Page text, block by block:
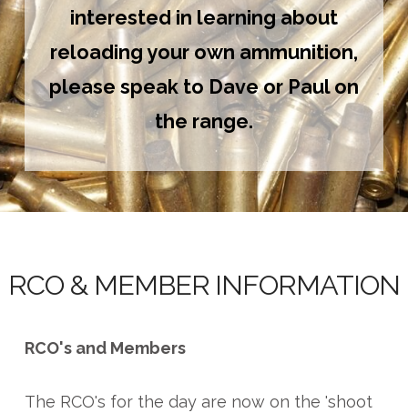
interested in learning about
reloading your own ammunition,
please speak to Dave or Paul on
the range.
RCO & MEMBER INFORMATION
RCO's and Members
The RCO's for the day are now on the 'shoot